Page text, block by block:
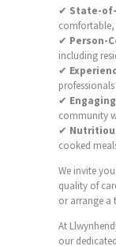
✔ State-
comfortable,
✔ Person-
including
✔
✔
community
✔
cooked
We invite
quality of
or arrange a
At
our